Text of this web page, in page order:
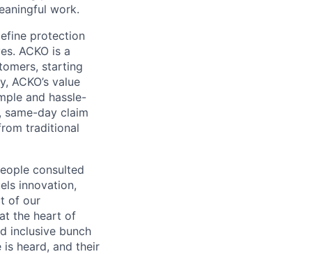
work.
protection
ACKO is a
starting
value
and hassle-
same-day claim
traditional
consulted
innovation,
of our
the heart of
inclusive bunch
is heard, and their